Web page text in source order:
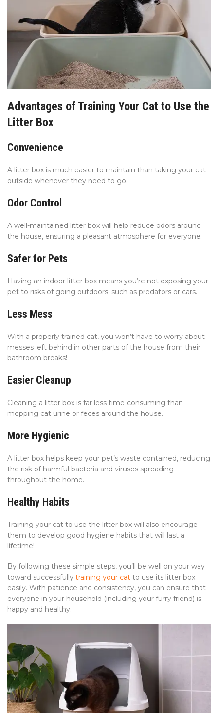
Advantages of Training Your Cat to Use the
Litter Box
Convenience
A litter box is much easier to maintain than taking your cat
outside whenever they need to go.
Odor Control
A well-maintained litter box will help reduce odors around
the house, ensuring a pleasant atmosphere for everyone.
Safer for Pets
Having an indoor litter box means you’re not exposing your
pet to risks of going outdoors, such as predators or cars.
Less Mess
With a properly trained cat, you won’t have to worry about
messes left behind in other parts of the house from their
bathroom breaks!
Easier Cleanup
Cleaning a litter box is far less time-consuming than
mopping cat urine or feces around the house.
More Hygienic
A litter box helps keep your pet’s waste contained, reducing
the risk of harmful bacteria and viruses spreading
throughout the home.
Healthy Habits
Training your cat to use the litter box will also encourage
them to develop good hygiene habits that will last a
lifetime!
By following these simple steps, you’ll be well on your way
toward successfully training your cat to use its litter box
easily. With patience and consistency, you can ensure that
everyone in your household (including your furry friend) is
happy and healthy.